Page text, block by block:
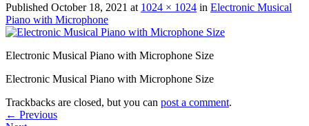
Published October 18, 2021 at 1024 × 1024 in Electronic Musical
Piano with Microphone
Electronic Musical Piano with Microphone Size
Electronic Musical Piano with Microphone Size
Trackbacks are closed, but you can post a comment.
← Previous